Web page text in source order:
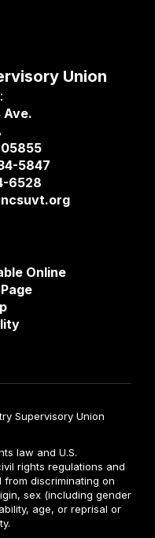
Union
Ave.
5847
6528
Online
Supervisory Union
law and U.S.
rights regulations and
discriminating on
sex (including gender
age, or reprisal or